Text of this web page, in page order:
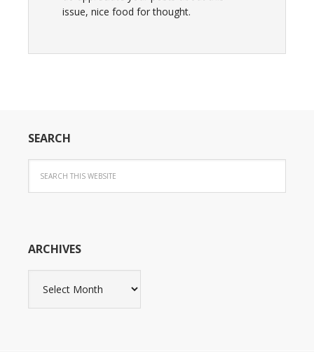
issue, nice food for thought.
SEARCH
ARCHIVES